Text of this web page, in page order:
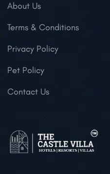
About Us
Terms & Conditions
Privacy Policy
Pet Policy
Contact Us